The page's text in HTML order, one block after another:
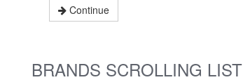
Continue
BRANDS SCROLLING LIST